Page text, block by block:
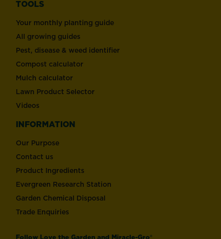
TOOLS
Your monthly planting guide
All growing guides
Pest, disease & weed identifier
Compost calculator
Mulch calculator
Lawn Product Selector
Videos
INFORMATION
Our Purpose
Contact us
Product Ingredients
Evergreen Research Station
Garden Chemical Disposal
Trade Enquiries
Follow Love the Garden and Miracle-Gro®